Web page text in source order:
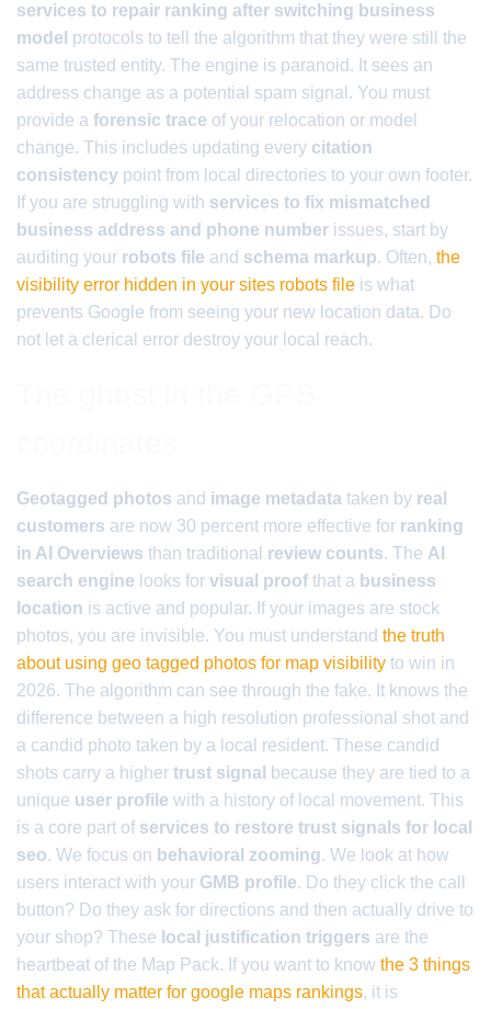
services to repair ranking after switching business
model protocols to tell the algorithm that they were still the
same trusted entity. The engine is paranoid. It sees an
address change as a potential spam signal. You must
provide a forensic trace of your relocation or model
change. This includes updating every citation
consistency point from local directories to your own footer.
If you are struggling with services to fix mismatched
business address and phone number issues, start by
auditing your robots file and schema markup. Often, the
visibility error hidden in your sites robots file is what
prevents Google from seeing your new location data. Do
not let a clerical error destroy your local reach.
Geotagged photos and image metadata taken by real
customers are now 30 percent more effective for ranking
in AI Overviews than traditional review counts. The AI
search engine looks for visual proof that a business
location is active and popular. If your images are stock
photos, you are invisible. You must understand the truth
about using geo tagged photos for map visibility to win in
2026. The algorithm can see through the fake. It knows the
difference between a high resolution professional shot and
a candid photo taken by a local resident. These candid
shots carry a higher trust signal
because they are tied to a
unique user profile with a history of local movement. This
is a core part of services to restore trust signals for local
seo. We focus on behavioral zooming. We look at how
users interact with your GMB profile. Do they click the call
button? Do they ask for directions and then actually drive to
your shop? These local justification triggers are the
heartbeat of the Map Pack. If you want to know the 3 things
that actually matter for google maps rankings, it is